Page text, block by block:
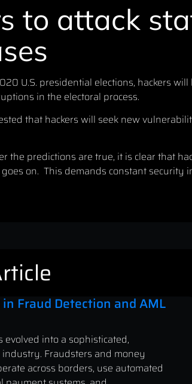
to attack
U.S. presidential elections, hackers
in the electoral process.
that hackers will seek new
the predictions are true, it is clear that
on. This demands constant security
Fraud Detection and AML
evolved into a sophisticated,
Fraudsters and money
across borders, use automated